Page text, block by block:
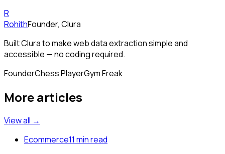
R
RohithFounder, Clura
Built Clura to make web data extraction simple and
accessible — no coding required.
FounderChess PlayerGym Freak
More articles
View all →
Ecommerce11 min read